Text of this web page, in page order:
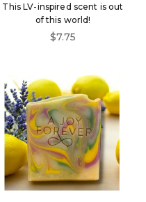
This LV-inspired scent is out
of this world!
Sale price
$7.75